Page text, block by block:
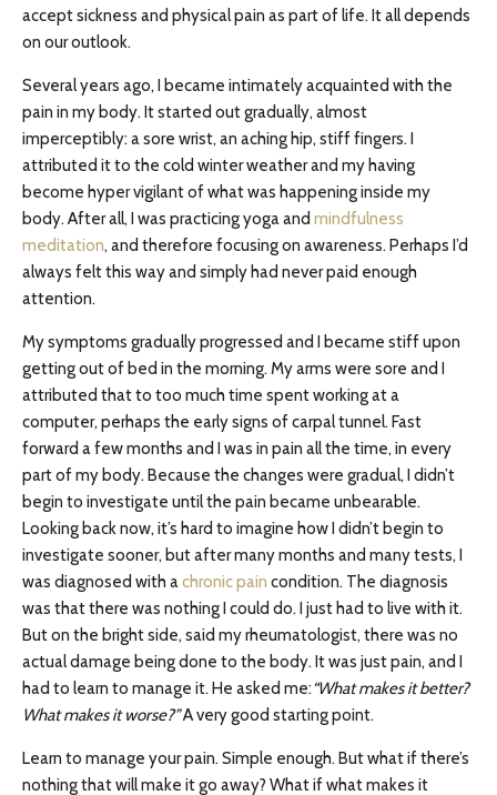
accept sickness and physical pain as part of life. It all depends
on our outlook.
Several years ago, I became intimately acquainted with the
pain in my body. It started out gradually, almost
imperceptibly: a sore wrist, an aching hip, stiff fingers. I
attributed it to the cold winter weather and my having
become hyper vigilant of what was happening inside my
body. After all, I was practicing yoga and mindfulness
meditation, and therefore focusing on awareness. Perhaps I’d
always felt this way and simply had never paid enough
attention.
My symptoms gradually progressed and I became stiff upon
getting out of bed in the morning. My arms were sore and I
attributed that to too much time spent working at a
computer, perhaps the early signs of carpal tunnel. Fast
forward a few months and I was in pain all the time, in every
part of my body. Because the changes were gradual, I didn’t
begin to investigate until the pain became unbearable.
Looking back now, it’s hard to imagine how I didn’t begin to
investigate sooner, but after many months and many tests, I
was diagnosed with achronic pain condition. The diagnosis
was that there was nothing I could do. I just had to live with it.
But on the bright side, said my rheumatologist, there was no
actual damage being done to the body. It was just pain, and I
had to learn to manage it. He asked me:“What makes it better?
What makes it worse?”A very good starting point.
Learn to manage your pain. Simple enough. But what if there’s
nothing that will make it go away? What if what makes it